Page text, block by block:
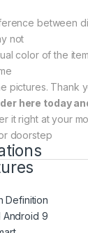
between
not
color of the
pictures. Thank
here today
it right at your
doorstep
Definition
Android 9